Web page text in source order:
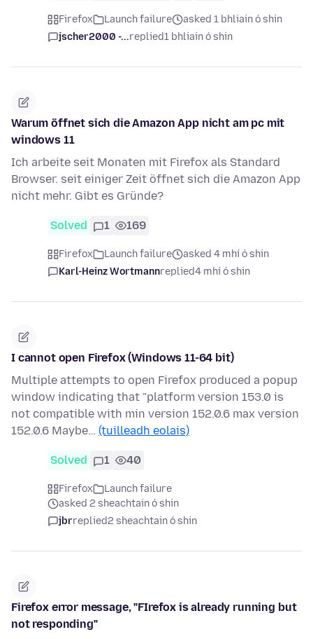
Firefox Launch failure
asked 1 bhliain ó shin
jscher2000 -...replied1 bhliain ó shin
Warum öffnet sich die Amazon App nicht am pc mit
windows 11
Ich arbeite seit Monaten mit Firefox als Standard
Browser. seit einiger Zeit öffnet sich die Amazon App
nicht mehr. Gibt es Gründe?
Solved 1 169
Firefox Launch failure
asked 4 mhí ó shin
Karl-Heinz Wortmannreplied4 mhí ó shin
I cannot open Firefox (Windows 11-64 bit)
Multiple attempts to open Firefox produced a popup
window indicating that "platform version 153.0 is
not compatible with min version 152.0.6 max version
152.0.6 Maybe… (tuilleadh eolais)
Solved 1 40
Firefox
Launch failure
asked 2 sheachtain ó shin
jbrreplied2 sheachtain ó shin
Firefox error message, "FIrefox is already running but
not responding"